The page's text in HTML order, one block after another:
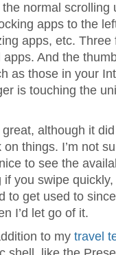
normal scrolling
apps to the
apps, etc.
And the
as those in your
is touching the
although it
things. I’m not
to see the
you swipe
to get used to
I’d let go of it.
to my travel